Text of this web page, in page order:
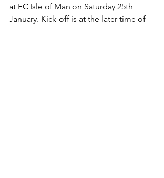
at FC Isle of Man on Saturday 25th
January. Kick-off is at the later time of